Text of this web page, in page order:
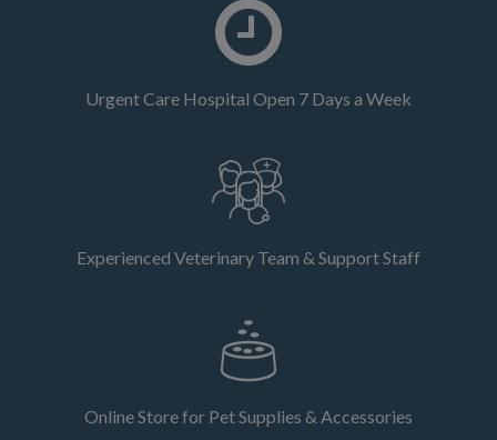
Urgent Care Hospital Open 7 Days a Week
Experienced Veterinary Team & Support Staff
Online Store for Pet Supplies & Accessories